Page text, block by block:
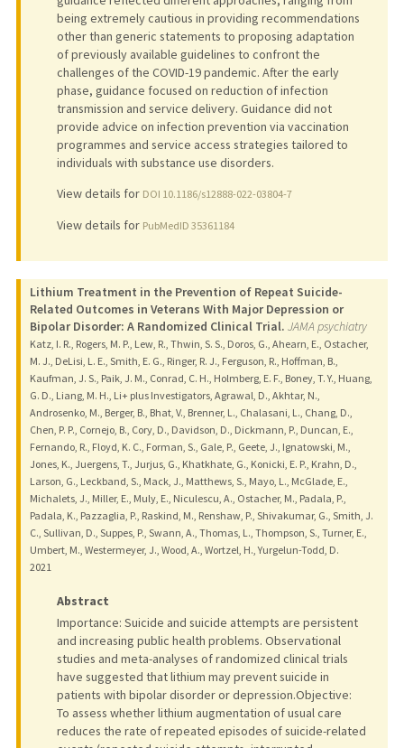
being extremely cautious in providing recommendations
other than generic statements to proposing adaptation
of previously available guidelines to confront the
challenges of the COVID-19 pandemic. After the early
phase, guidance focused on reduction of infection
transmission and service delivery. Guidance did not
provide advice on infection prevention via vaccination
programmes and service access strategies tailored to
individuals with substance use disorders.
View details for DOI 10.1186/s12888-022-03804-7
View details for PubMedID 35361184
Lithium Treatment in the Prevention of Repeat Suicide-
Related Outcomes in Veterans With Major Depression or
Bipolar Disorder: A Randomized Clinical Trial. JAMA psychiatry
Katz, I. R., Rogers, M. P., Lew, R., Thwin, S. S., Doros, G., Ahearn, E., Ostacher,
M. J., DeLisi, L. E., Smith, E. G., Ringer, R. J., Ferguson, R., Hoffman, B.,
Kaufman, J. S., Paik, J. M., Conrad, C. H., Holmberg, E. F., Boney, T. Y., Huang,
G. D., Liang, M. H., Li+ plus Investigators, Agrawal, D., Akhtar, N.,
Androsenko, M., Berger, B., Bhat, V., Brenner, L., Chalasani, L., Chang, D.,
Chen, P. P., Cornejo, B., Cory, D., Davidson, D., Dickmann, P., Duncan, E.,
Fernando, R., Floyd, K. C., Forman, S., Gale, P., Geete, J., Ignatowski, M.,
Jones, K., Juergens, T., Jurjus, G., Khatkhate, G., Konicki, E. P., Krahn, D.,
Larson, G., Leckband, S., Mack, J., Matthews, S., Mayo, L., McGlade, E.,
Michalets, J., Miller, E., Muly, E., Niculescu, A., Ostacher, M., Padala, P.,
Padala, K., Pazzaglia, P., Raskind, M., Renshaw, P., Shivakumar, G., Smith, J.
C., Sullivan, D., Suppes, P., Swann, A., Thomas, L., Thompson, S., Turner, E.,
Umbert, M., Westermeyer, J., Wood, A., Wortzel, H., Yurgelun-Todd, D.
2021
Abstract
Importance: Suicide and suicide attempts are persistent
and increasing public health problems. Observational
studies and meta-analyses of randomized clinical trials
have suggested that lithium may prevent suicide in
patients with bipolar disorder or depression.Objective:
To assess whether lithium augmentation of usual care
reduces the rate of repeated episodes of suicide-related